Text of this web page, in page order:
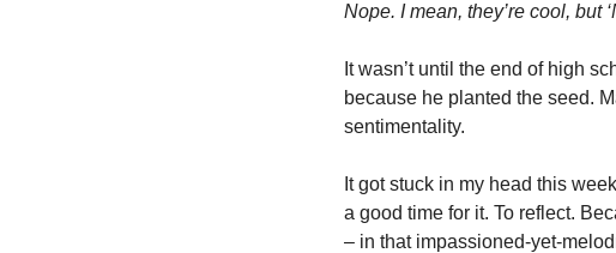
Nope. I mean, they’re cool, but
It wasn’t until the end of high
because he planted the seed.
sentimentality.
It got stuck in my head this
a good time for it. To reflect.
– in that impassioned-yet-